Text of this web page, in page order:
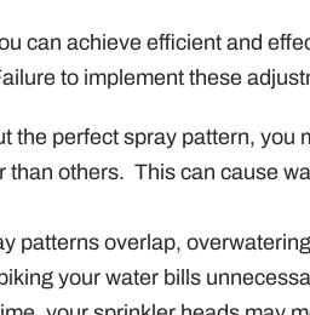
can achieve efficient and
to implement these
the perfect spray pattern, you
than others. This can cause
patterns overlap,
your water bills